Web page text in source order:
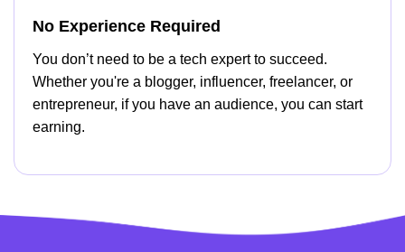
No Experience Required
You don’t need to be a tech expert to succeed.
Whether you're a blogger, influencer, freelancer, or
entrepreneur, if you have an audience, you can start
earning.